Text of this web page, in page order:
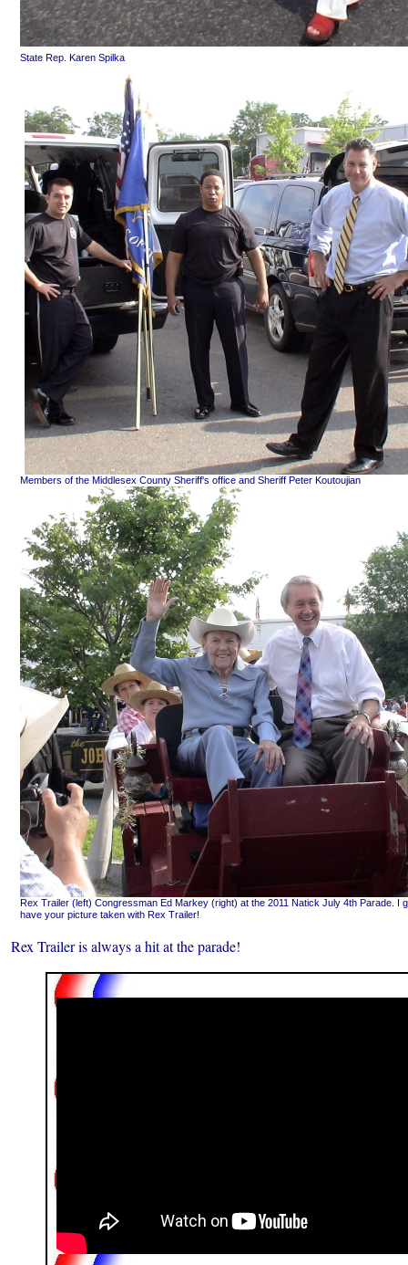
State Rep. Karen Spilka
Members of the Middlesex County Sheriff's office and Sheriff Peter Koutoujian
Rex Trailer (left) Congressman Ed Markey (right) at the 2011 Natick July 4th Parade. I
have your picture taken with Rex Trailer!
Rex Trailer is always a hit at the parade!